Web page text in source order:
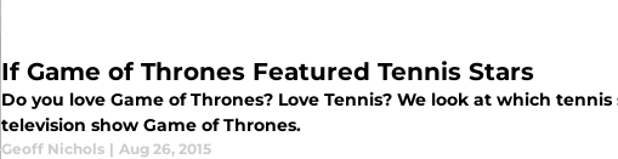
If Game of Thrones Featured Tennis Stars
Do you love Game of Thrones? Love Tennis? We look at which
television show Game of Thrones.
Geoff Nichols | Aug 26, 2015